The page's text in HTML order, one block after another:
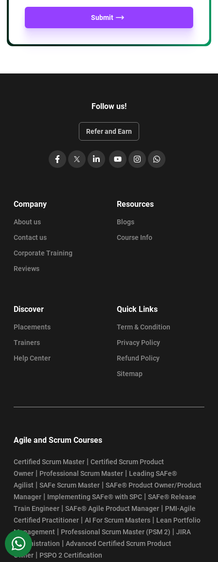
Submit
Follow us!
Refer and Earn
Facebook LinkedIn
YouTubeInstagramWhatsApp
Company
About us
Contact us
Corporate Training
Reviews
Resources
Blogs
Course Info
Discover
Placements
Trainers
Help Center
Quick Links
Term & Condition
Privacy Policy
Refund Policy
Sitemap
Agile and Scrum Courses
Certified Scrum Master
Certified Scrum Product
Owner
Professional Scrum Master
Leading SAFe®
Agilist
SAFe Scrum Master
SAFe® Product Owner/Product
Manager
Implementing SAFe® with SPC
SAFe® Release
Train Engineer
SAFe® Agile Product Manager
PMI-Agile
Certified Practitioner
AI For Scrum Masters
Lean Portfolio
Management
Professional Scrum Master (PSM 2)
JIRA
Administration
Advanced Certified Scrum Product
Owner
PSPO 2 Certification
WhatsApp